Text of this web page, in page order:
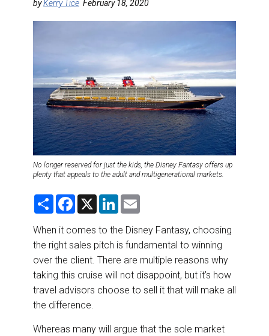
DESTINATIONS
RIVER CRUISE
TRAINING & RESOURCES
byKerry Tice February 18, 2020
No longer reserved for just the kids, the Disney Fantasy offers up
plenty that appeals to the adult and multigenerational markets.
S
r
F
e
o
o
k
X
L
k
d
I
n
i
When it comes to the Disney Fantasy, choosing
the right sales pitch is fundamental to winning
over the client. There are multiple reasons why
taking this cruise will not disappoint, but it’s how
travel advisors choose to sell it that will make all
the difference.
Whereas many will argue that the sole market